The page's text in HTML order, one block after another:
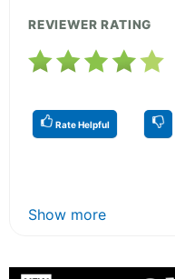
REVIEWER RATING
Rate Helpful
Show more